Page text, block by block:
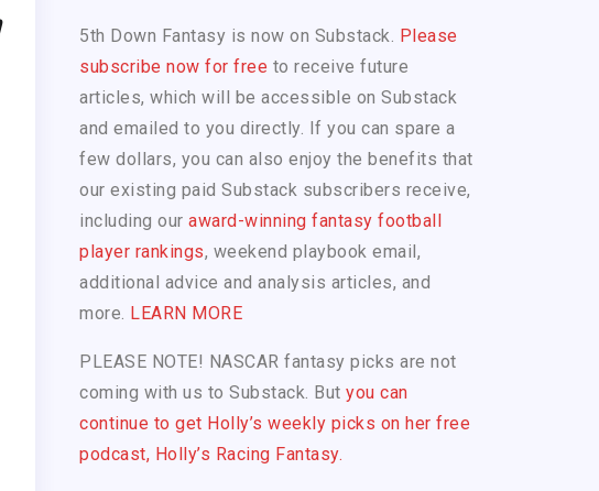
5th Down Fantasy is now on Substack. Please
subscribe now for free to receive future
articles, which will be accessible on Substack
and emailed to you directly. If you can spare a
few dollars, you can also enjoy the benefits that
our existing paid Substack subscribers receive,
including our award-winning fantasy football
player rankings, weekend playbook email,
additional advice and analysis articles, and
more. LEARN MORE
PLEASE NOTE! NASCAR fantasy picks are not
coming with us to Substack. But you can
continue to get Holly’s weekly picks on her free
podcast, Holly’s Racing Fantasy.